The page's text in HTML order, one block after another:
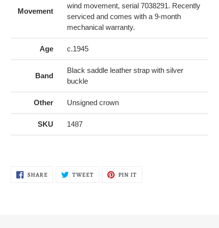
Movement
wind movement, serial 7038291. Recently
serviced and comes with a 9-month
mechanical warranty.
Age c.1945
Band
Black saddle leather strap with silver
buckle
Other Unsigned crown
SKU 1487
SHARESHARE
ON
TWEETTWEET PIN IT